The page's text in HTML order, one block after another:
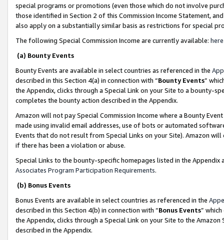
special programs or promotions (even those which do not involve
those identified in Section 2 of this Commission Income Statement,
also apply on a substantially similar basis as restrictions for special
The following Special Commission Income are currently available: here
(a) Bounty Events
Bounty Events are available in select countries as referenced in the
described in this Section 4(a) in connection with “Bounty Events”
the Appendix, clicks through a Special Link on your Site to a bounty-
completes the bounty action described in the Appendix.
Amazon will not pay Special Commission Income where a Bounty
made using invalid email addresses, use of bots or automated
Events that do not result from Special Links on your Site). Amazon
if there has been a violation or abuse.
Special Links to the bounty-specific homepages listed in the
Associates Program Participation Requirements.
(b) Bonus Events
Bonus Events are available in select countries as referenced in the
described in this Section 4(b) in connection with “Bonus Events”
the Appendix, clicks through a Special Link on your Site to the
described in the Appendix.